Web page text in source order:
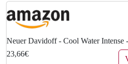
Neuer Davidoff - Cool Water Intense
23,66€